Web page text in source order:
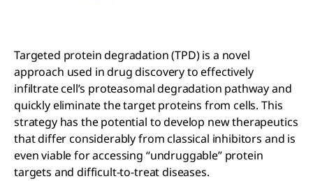
Targeted protein degradation (TPD) is a novel
approach used in drug discovery to effectively
infiltrate cell’s proteasomal degradation pathway and
quickly eliminate the target proteins from cells. This
strategy has the potential to develop new therapeutics
that differ considerably from classical inhibitors and is
even viable for accessing “undruggable” protein
targets and difficult-to-treat diseases.